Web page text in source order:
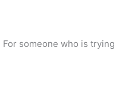
For someone who is